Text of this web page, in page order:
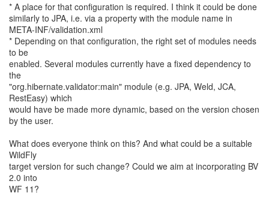
* A place for that configuration is required. I think it could be done
similarly to JPA, i.e. via a property with the module name in
META-INF/validation.xml
* Depending on that configuration, the right set of modules needs
to be
enabled. Several modules currently have a fixed dependency to
the
"org.hibernate.validator:main" module (e.g. JPA, Weld, JCA,
RestEasy) which
would have be made more dynamic, based on the version chosen
by the user.
What does everyone think on this? And what could be a suitable
WildFly
target version for such change? Could we aim at incorporating BV
2.0 into
WF 11?